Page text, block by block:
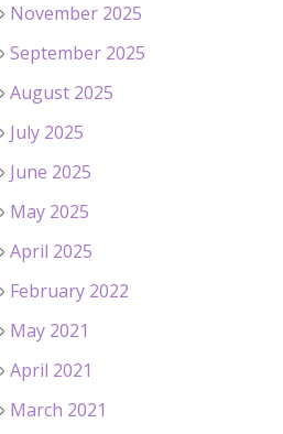
November 2025
September 2025
August 2025
July 2025
June 2025
May 2025
April 2025
February 2022
May 2021
April 2021
March 2021